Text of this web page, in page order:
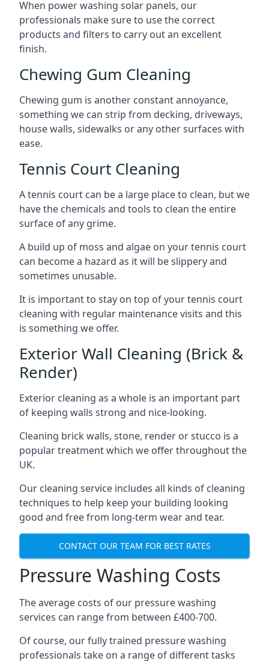
When power washing solar panels, our
professionals make sure to use the correct
products and filters to carry out an excellent
finish.
Chewing Gum Cleaning
Chewing gum is another constant annoyance,
something we can strip from decking, driveways,
house walls, sidewalks or any other surfaces with
ease.
Tennis Court Cleaning
A tennis court can be a large place to clean, but we
have the chemicals and tools to clean the entire
surface of any grime.
A build up of moss and algae on your tennis court
can become a hazard as it will be slippery and
sometimes unusable.
It is important to stay on top of your tennis court
cleaning with regular maintenance visits and this
is something we offer.
Exterior Wall Cleaning (Brick &
Render)
Exterior cleaning as a whole is an important part
of keeping walls strong and nice-looking.
Cleaning brick walls, stone, render or stucco is a
popular treatment which we offer throughout the
UK.
Our cleaning service includes all kinds of cleaning
techniques to help keep your building looking
good and free from long-term wear and tear.
CONTACT OUR TEAM FOR BEST RATES
Pressure Washing Costs
The average costs of our pressure washing
services can range from between £400-700.
Of course, our fully trained pressure washing
professionals take on a range of different tasks